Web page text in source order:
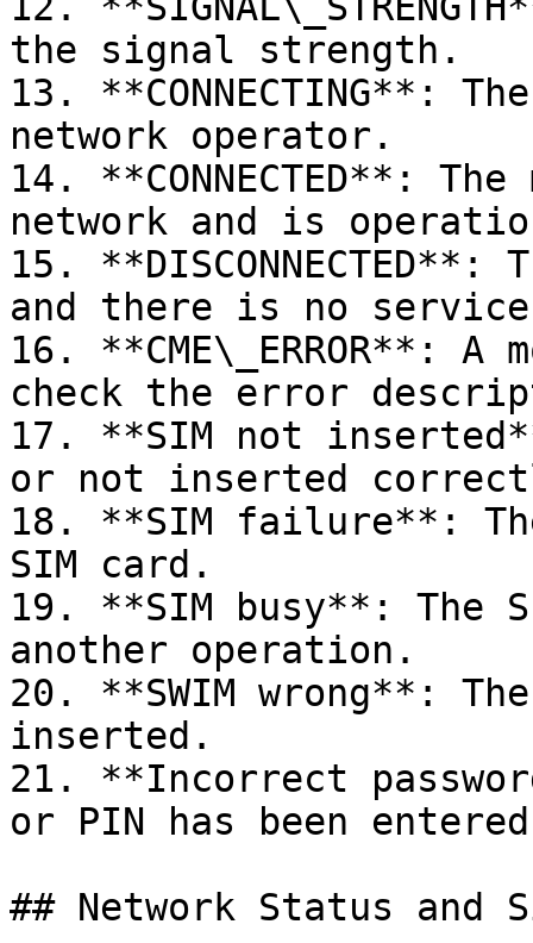
the signal strength.
13. **CONNECTING**:
network operator.
14. **CONNECTED**:
network and is
15.
and there is no
16. **CME\_ERROR**:
check the error
17. **SIM not
or not inserted
18. **SIM failure**:
SIM card.
19. **SIM busy**: The
another operation.
20. **SWIM wrong**:
inserted.
21. **Incorrect
or PIN has been
## Network Status and